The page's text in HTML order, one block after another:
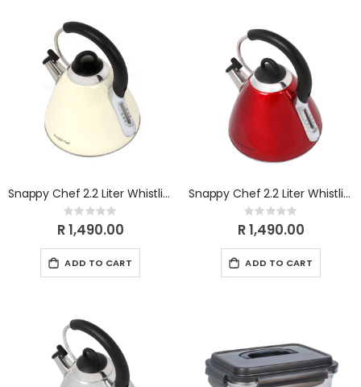
Snappy Chef 2.2 Liter Whistling Gas Kettle- Beige KEBE002
Rating:
0%
R 1,490.00
ADD TO CART
Snappy Chef 2.2 Liter Whistling Gas Kettle- Red KERE002
Rating:
0%
R 1,490.00
ADD TO CART